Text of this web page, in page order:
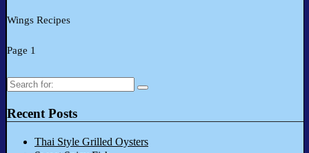
Wings Recipes
Page 1
Search
Recent Posts
Thai Style Grilled Oysters